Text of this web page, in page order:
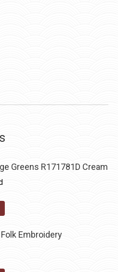
Greens R171781D Cream
Embroidery